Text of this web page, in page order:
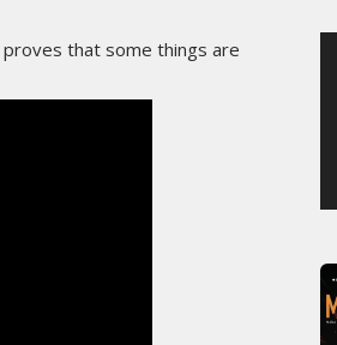
proves that some things are